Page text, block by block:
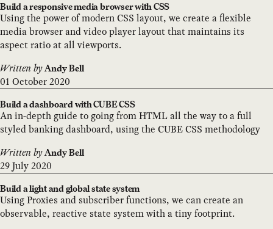
Build a responsive media browser with CSS
Using the power of modern CSS layout, we create a flexible
media browser and video player layout that maintains its
aspect ratio at all viewports.
Written by Andy Bell
01 October 2020
Build a dashboard with CUBE CSS
An in-depth guide to going from HTML all the way to a full
styled banking dashboard, using the CUBE CSS methodology
Written by Andy Bell
29 July 2020
Build a light and global state system
Using Proxies and subscriber functions, we can create an
observable, reactive state system with a tiny footprint.